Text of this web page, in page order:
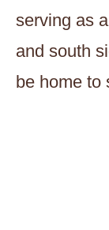
serving as
and south
be home to